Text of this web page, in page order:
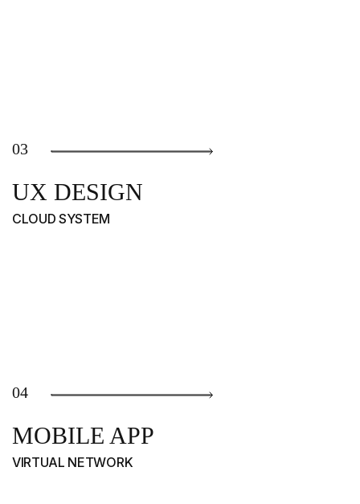
03
UX DESIGN
CLOUD SYSTEM
04
MOBILE APP
VIRTUAL NETWORK